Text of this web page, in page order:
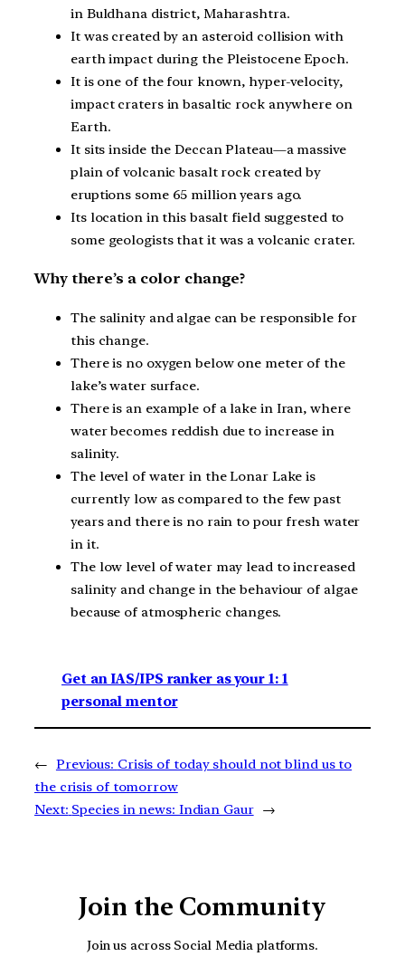
in Buldhana district, Maharashtra.
It was created by an asteroid collision with
earth impact during the Pleistocene Epoch.
It is one of the four known, hyper-velocity,
impact craters in basaltic rock anywhere on
Earth.
It sits inside the Deccan Plateau—a massive
plain of volcanic basalt rock created by
eruptions some 65 million years ago.
Its location in this basalt field suggested to
some geologists that it was a volcanic crater.
Why there’s a color change?
The salinity and algae can be responsible for
this change.
There is no oxygen below one meter of the
lake’s water surface.
There is an example of a lake in Iran, where
water becomes reddish due to increase in
salinity.
The level of water in the Lonar Lake is
currently low as compared to the few past
years and there is no rain to pour fresh water
in it.
The low level of water may lead to increased
salinity and change in the behaviour of algae
because of atmospheric changes.
Get an IAS/IPS ranker as your 1: 1
personal mentor
← Previous: Crisis of today should not blind us to
the crisis of tomorrow
Next: Species in news: Indian Gaur →
Join the Community
Join us across Social Media platforms.